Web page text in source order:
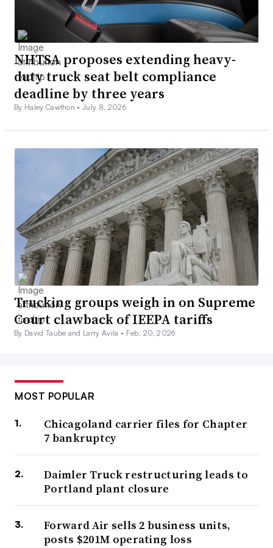
NHTSA proposes extending heavy-
duty truck seat belt compliance
deadline by three years
By Haley Cawthon •July 8, 2026
Trucking groups weigh in on Supreme
Court clawback of IEEPA tariffs
By David Taube and Larry Avila • Feb. 20, 2026
MOST POPULAR
Chicagoland carrier files for Chapter
7 bankruptcy
Daimler Truck restructuring leads to
Portland plant closure
Forward Air sells 2 business units,
posts $201M operating loss